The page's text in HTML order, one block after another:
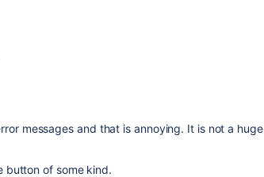
messages and that is annoying. It is not a huge
button of some kind.